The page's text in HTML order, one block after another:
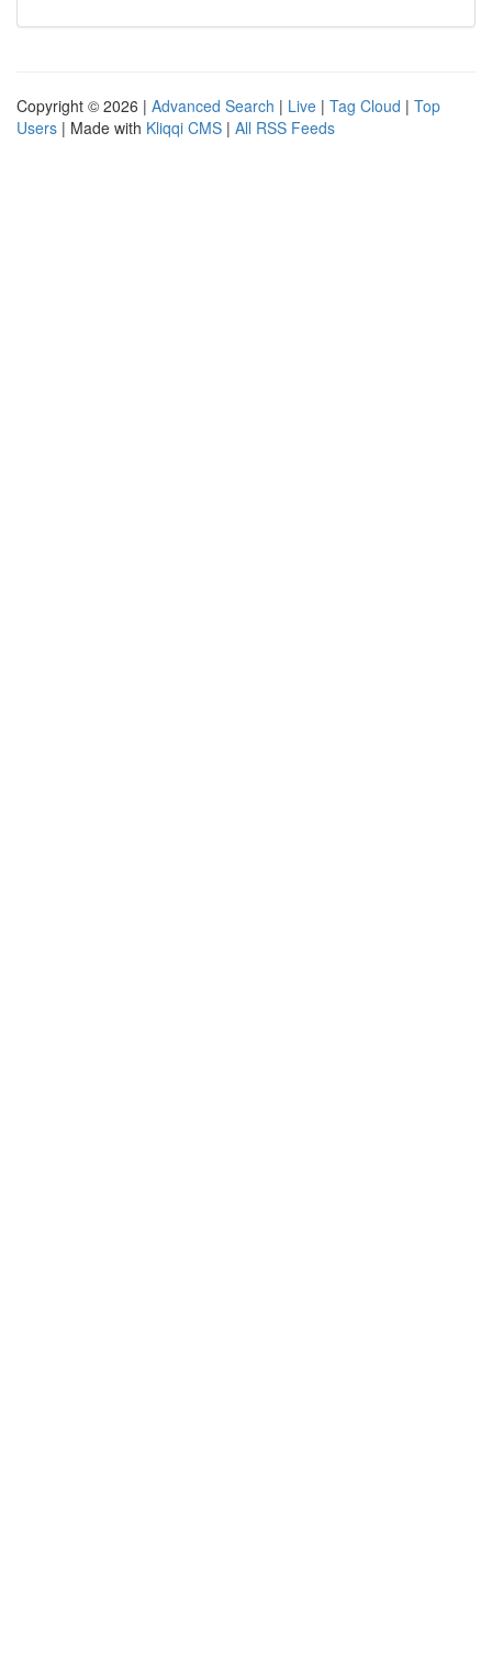
Copyright © 2026 | Advanced Search | Live | Tag Cloud | Top
Users | Made with Kliqqi CMS | All RSS Feeds